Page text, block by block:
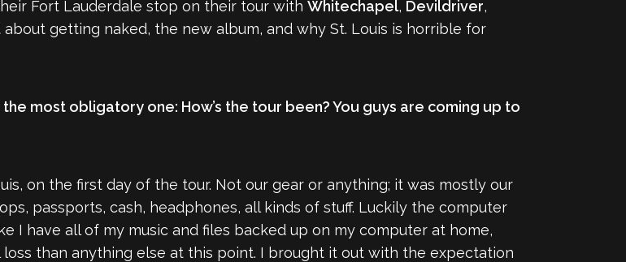
Fort Lauderdale stop on their tour with Whitechapel, Devildriver,
about getting naked, the new album, and why St. Louis is horrible for
most obligatory one: How’s the tour been? You guys are coming up to
on the first day of the tour. Not our gear or anything; it was mostly our
passports, cash, headphones, all kinds of stuff. Luckily the computer
I have all of my music and files backed up on my computer at home,
loss than anything else at this point. I brought it out with the expectation